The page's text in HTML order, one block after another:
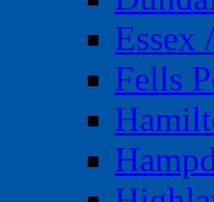
Essex
Fells